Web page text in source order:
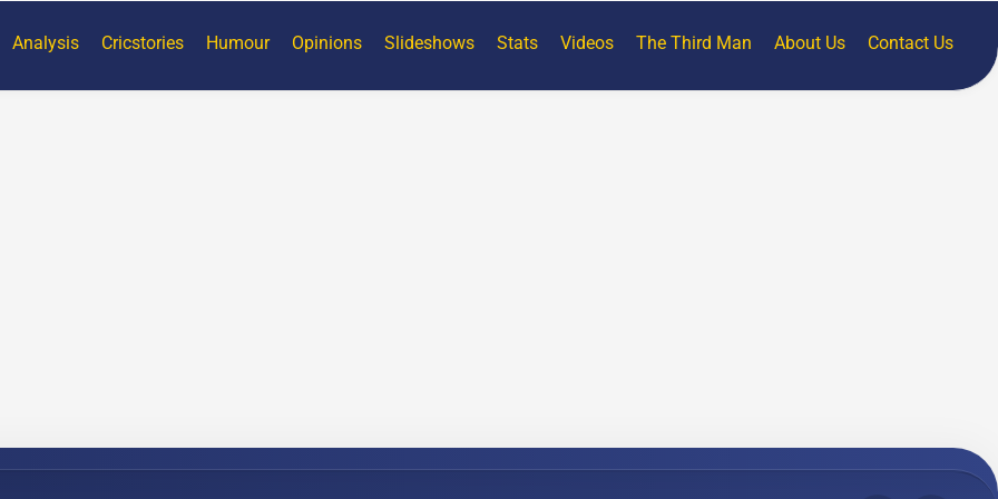
Analysis Cricstories Humour Opinions Slideshows Stats Videos The Third Man About Us Contact Us